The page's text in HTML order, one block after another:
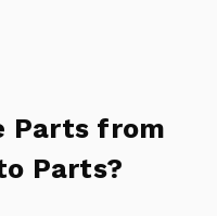
Parts from
Parts?